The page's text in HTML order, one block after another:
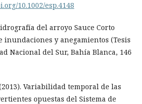
10.1002/esp.4148
del arroyo Sauce Corto
inundaciones y anegamientos (Tesis
Nacional del Sur, Bahía Blanca, 146
Variabilidad temporal de las
opuestas del Sistema de